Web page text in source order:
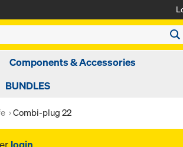
Components & Accessories
BUNDLES
Combi-plug 22